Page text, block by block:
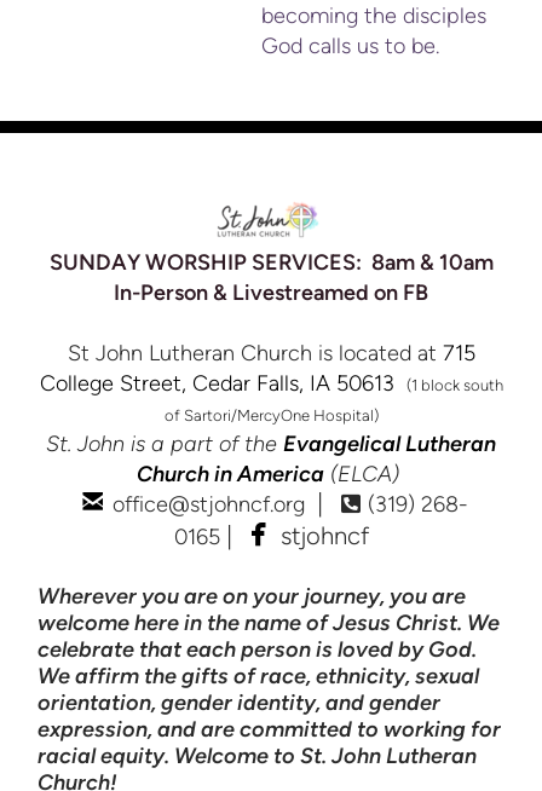
becoming the disciples
God calls us to be.
SUNDAY WORSHIP SERVICES: 8am & 10am
In-Person & Livestreamed on FB
St John Lutheran Church is located at 715
College Street, Cedar Falls, IA 50613
(1 block south
of Sartori/MercyOne Hospital)
St. John is a part of the Evangelical Lutheran
Church in America (ELCA)
 email
office@stjohncf.org Alternate Phone
(319) 268-
0165
 facebook
stjohncf
Wherever you are on your journey, you are
welcome here in the name of Jesus Christ. We
celebrate that each person is loved by God.
We affirm the gifts of race, ethnicity, sexual
orientation, gender identity, and gender
expression, and are committed to working for
racial equity. Welcome to St. John Lutheran
Church!